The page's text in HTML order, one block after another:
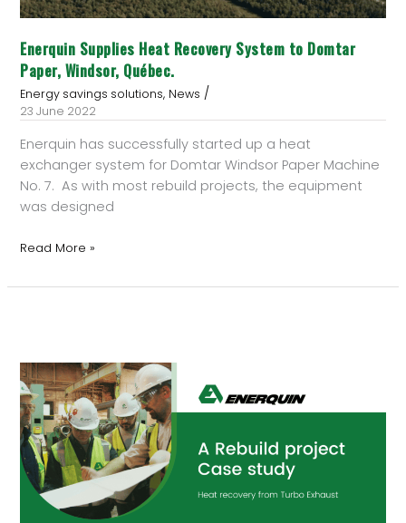
Enerquin Supplies Heat Recovery System to Domtar
Paper, Windsor, Québec.
Energy savings solutions, News /
23 June 2022
Enerquin has successfully started up a heat
exchanger system for Domtar Windsor Paper Machine
No. 7. As with most rebuild projects, the equipment
was designed
Read More »
A
Rebuild
Project
Case
Study:
Heat
Recovery
from
Turbo